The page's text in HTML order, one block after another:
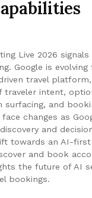
Live 2026
Google is
travel
traveler intent,
surfacing, and
changes as
and
towards an AI-
and book
the future of AI
bookings.